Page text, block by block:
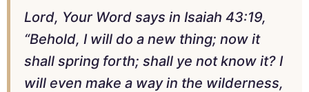
Lord, Your Word says in Isaiah 43:19,
“Behold, I will do a new thing; now it
shall spring forth; shall ye not know it? I
will even make a way in the wilderness,